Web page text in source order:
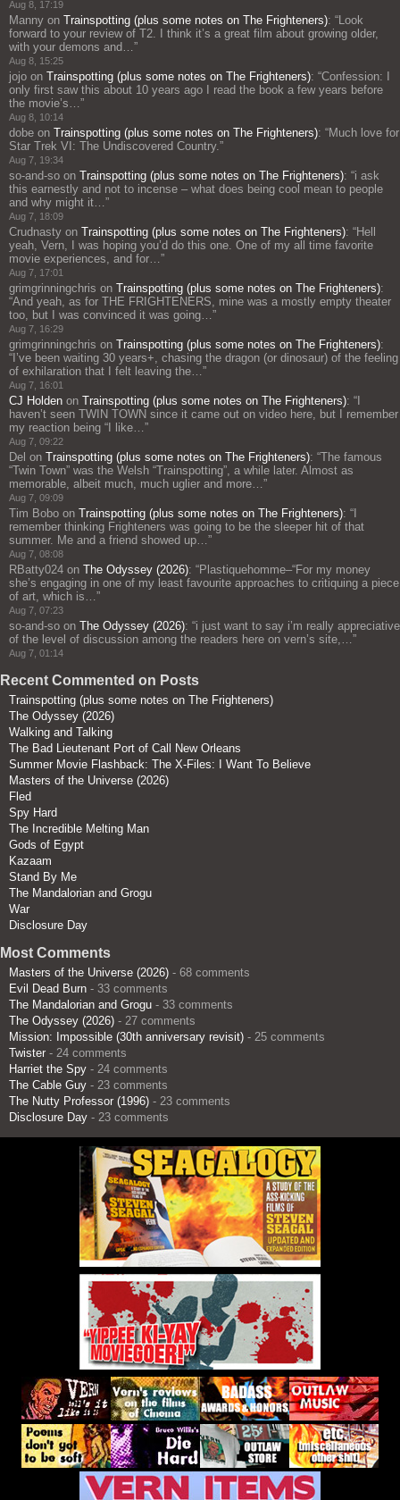
Aug 8, 17:19
Manny on Trainspotting (plus some notes on The Frighteners): “ Look
forward to your review of T2. I think it’s a great film about growing older,
with your demons and… ”
Aug 8, 15:25
jojo on Trainspotting (plus some notes on The Frighteners): “Confession: I
only first saw this about 10 years ago I read the book a few years before
the movie’s… ”
Aug 8, 10:14
dobe on Trainspotting (plus some notes on The Frighteners): “Much love for
Star Trek VI: The Undiscovered Country. ”
Aug 7, 19:34
so-and-so on Trainspotting (plus some notes on The Frighteners): “i ask
this earnestly and not to incense – what does being cool mean to people
and why might it… ”
Aug 7, 18:09
Crudnasty on Trainspotting (plus some notes on The Frighteners): “Hell
yeah, Vern, I was hoping you’d do this one. One of my all time favorite
movie experiences, and for… ”
Aug 7, 17:01
grimgrinningchris on Trainspotting (plus some notes on The Frighteners):
“And yeah, as for THE FRIGHTENERS, mine was a mostly empty theater
too, but I was convinced it was going… ”
Aug 7, 16:29
grimgrinningchris on Trainspotting (plus some notes on The Frighteners):
“ I’ve been waiting 30 years+, chasing the dragon (or dinosaur) of the feeling
of exhilaration that I felt leaving the… ”
Aug 7, 16:01
CJ Holden on Trainspotting (plus some notes on The Frighteners): “
haven’t seen TWIN TOWN since it came out on video here, but I remember
my reaction being “I like… ”
Aug 7, 09:22
Del on Trainspotting (plus some notes on The Frighteners): “The famous
“Twin Town” was the Welsh “Trainspotting”, a while later. Almost as
memorable, albeit much, much uglier and more… ”
Aug 7, 09:09
Tim Bobo on Trainspotting (plus some notes on The Frighteners): “
remember thinking Frighteners was going to be the sleeper hit of that
summer. Me and a friend showed up… ”
Aug 7, 08:08
RBatty024 on The Odyssey (2026): “Plastiquehomme–“For my money
she’s engaging in one of my least favourite approaches to critiquing a piece
of art, which is… ”
Aug 7, 07:23
so-and-so on The Odyssey (2026): “i just want to say i’m really appreciative
of the level of discussion among the readers here on vern’s site,… ”
Aug 7, 01:14
Recent Commented on Posts
Trainspotting (plus some notes on The Frighteners)
The Odyssey (2026)
Walking and Talking
The Bad Lieutenant Port of Call New Orleans
Summer Movie Flashback: The X-Files: I Want To Believe
Masters of the Universe (2026)
Fled
Spy Hard
The Incredible Melting Man
Gods of Egypt
Kazaam
Stand By Me
The Mandalorian and Grogu
War
Disclosure Day
Most Comments
Masters of the Universe (2026) - 68 comments
Evil Dead Burn - 33 comments
The Mandalorian and Grogu - 33 comments
The Odyssey (2026) - 27 comments
Mission: Impossible (30th anniversary revisit) - 25 comments
Twister - 24 comments
Harriet the Spy - 24 comments
The Cable Guy - 23 comments
The Nutty Professor (1996) - 23 comments
Disclosure Day - 23 comments